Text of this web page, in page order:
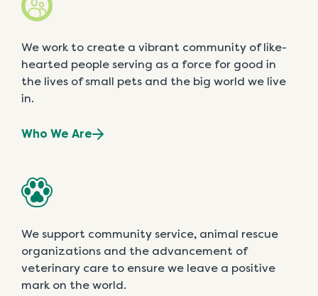
We work to create a vibrant community of like-
hearted people serving as a force for good in
the lives of small pets and the big world we live
in.
Who We Are
We support community service, animal rescue
organizations and the advancement of
veterinary care to ensure we leave a positive
mark on the world.